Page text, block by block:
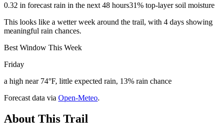
0.32 in forecast rain in the next 48 hours31% top-layer soil moisture
This looks like a wetter week around the trail, with 4 days showing
meaningful rain chances.
Best Window This Week
Friday
a high near 74°F, little expected rain, 13% rain chance
Forecast data via Open-Meteo.
About This Trail